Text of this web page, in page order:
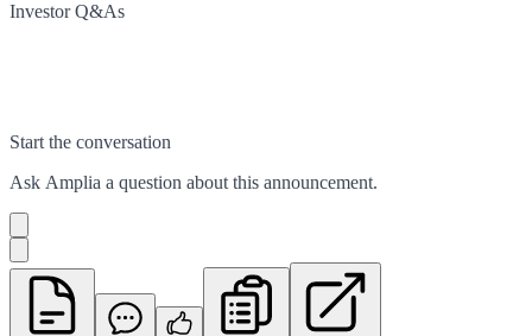
Investor Q&As
Start the conversation
Ask Amplia a question about this announcement.